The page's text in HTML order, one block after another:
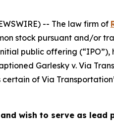
-- The law firm of
stock pursuant and/or
public offering
Garlesky v. Via
of Via
wish to serve as lead